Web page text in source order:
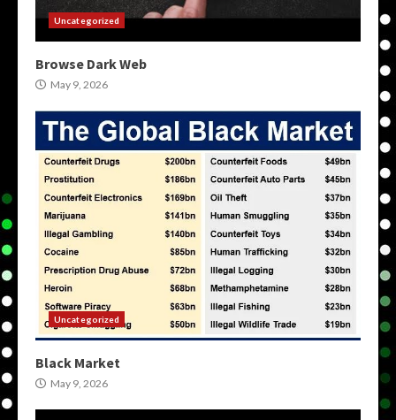
Uncategorized
Browse Dark Web
May 9, 2026
Uncategorized
Black Market
May 9, 2026